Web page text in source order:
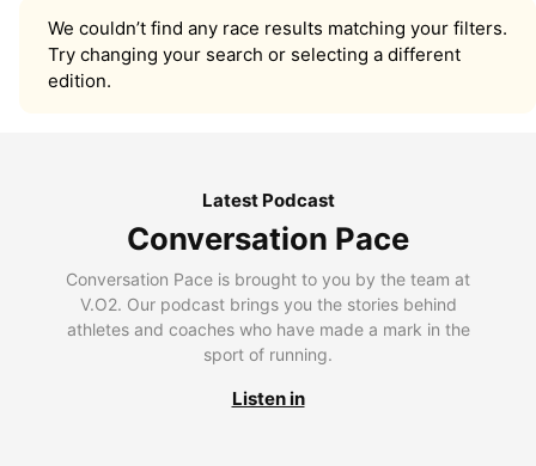
We couldn’t find any race results matching your filters.
Try changing your search or selecting a different
edition.
Latest Podcast
Conversation Pace
Conversation Pace is brought to you by the team at
V.O2. Our podcast brings you the stories behind
athletes and coaches who have made a mark in the
sport of running.
Listen in